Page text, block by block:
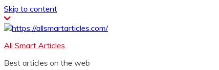
Skip to content
All Smart Articles
Best articles on the web